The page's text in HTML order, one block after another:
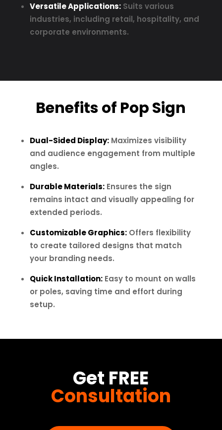
Versatile Applications:Suits various
industries, including retail, hospitality, and
corporate environments.
Benefits of Pop Sign
Dual-Sided Display:Maximizes visibility
and audience engagement from multiple
angles.
Durable Materials:Ensures the sign
remains intact and visually appealing for
extended periods.
Customizable Graphics:Offers flexibility
to create tailored designs that match
your branding needs.
Quick Installation:Easy to mount on walls
or poles, saving time and effort during
setup.
Get FREE
Consultation